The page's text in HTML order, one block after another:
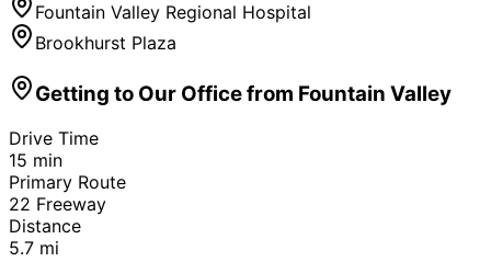
Fountain Valley Regional Hospital
Brookhurst Plaza
Getting to Our Office from Fountain Valley
Drive Time
15 min
Primary Route
22 Freeway
Distance
5.7 mi